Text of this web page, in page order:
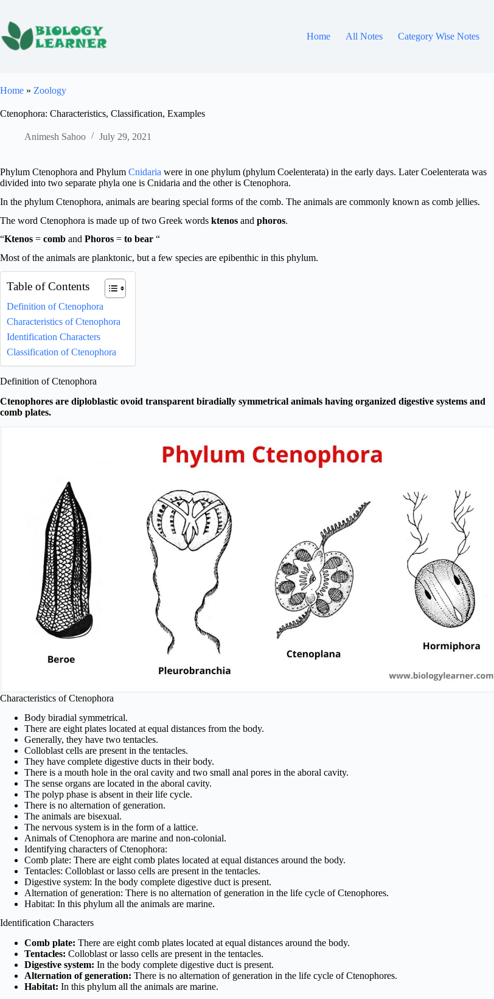
content
Home
All Notes Category Wise Notes
Home » Zoology
Ctenophora: Characteristics, Classification, Examples
Animesh Sahoo July 29, 2021
Phylum Ctenophora and Phylum Cnidaria were in one phylum (phylum Coelenterata) in the early days. Later Coelenterata was
divided into two separate phyla one is Cnidaria and the other is Ctenophora.
In the phylum Ctenophora, animals are bearing special forms of the comb. The animals are commonly known as comb jellies.
The word Ctenophora is made up of two Greek words ktenos and phoros.
“Ktenos = comb and Phoros = to bear “
Most of the animals are planktonic, but a few species are epibenthic in this phylum.
Table of Contents
Definition of Ctenophora
Characteristics of Ctenophora
Identification Characters
Classification of Ctenophora
Definition of Ctenophora
Ctenophores are diploblastic ovoid transparent biradially symmetrical animals having organized digestive systems and
comb plates.
Characteristics of Ctenophora
Body biradial symmetrical.
There are eight plates located at equal distances from the body.
Generally, they have two tentacles.
Colloblast cells are present in the tentacles.
They have complete digestive ducts in their body.
There is a mouth hole in the oral cavity and two small anal pores in the aboral cavity.
The sense organs are located in the aboral cavity.
The polyp phase is absent in their life cycle.
There is no alternation of generation.
The animals are bisexual.
The nervous system is in the form of a lattice.
Animals of Ctenophora are marine and non-colonial.
Identifying characters of Ctenophora:
Comb plate: There are eight comb plates located at equal distances around the body.
Tentacles: Colloblast or lasso cells are present in the tentacles.
Digestive system: In the body complete digestive duct is present.
Alternation of generation: There is no alternation of generation in the life cycle of Ctenophores.
Habitat: In this phylum all the animals are marine.
Identification Characters
Comb plate: There are eight comb plates located at equal distances around the body.
Tentacles: Colloblast or lasso cells are present in the tentacles.
Digestive system: In the body complete digestive duct is present.
Alternation of generation: There is no alternation of generation in the life cycle of Ctenophores.
Habitat: In this phylum all the animals are marine.